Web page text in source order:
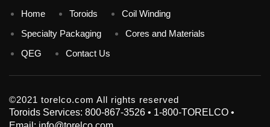
Home Toroids
Coil Winding
Specialty Packaging
Cores and Materials
QEG
Contact Us
©2021 torelco.com All rights reserved
Toroids Services: 800-867-3526 • 1-800-TORELCO •